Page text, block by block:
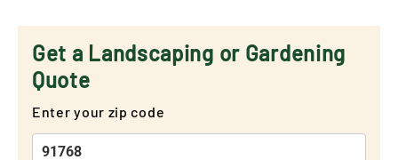
Get a Landscaping or Gardening
Quote
Enter your zip code